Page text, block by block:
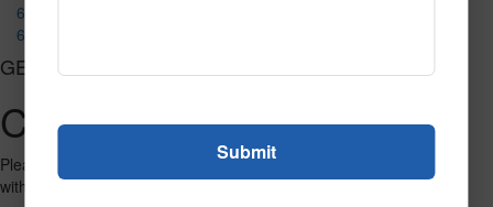
653
688
GET CONNECTED
Contact Us
Please fill out the form below and we will get back to you as we can
with a reply. Thank you.